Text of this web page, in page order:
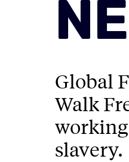
Global
Walk
slavery.